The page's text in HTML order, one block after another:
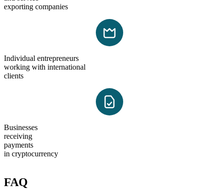
exporting companies
Individual entrepreneurs
working with international
clients
Businesses
receiving
payments
in cryptocurrency
FAQ